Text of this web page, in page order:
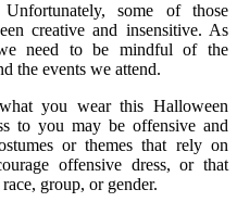
some of those
creative and insensitive. As
need to be mindful of the
the events we attend.
you wear this Halloween
to you may be offensive and
or themes that rely on
offensive dress, or that
group, or gender.